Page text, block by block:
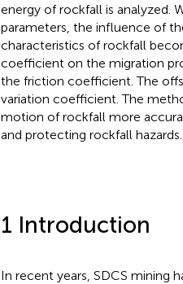
energy of rockfall is analyzed.
parameters, the influence of
characteristics of rockfall
coefficient on the migration
the friction coefficient. The
variation coefficient. The
motion of rockfall more
and protecting rockfall hazards.
1 Introduction
In recent years, SDCS mining